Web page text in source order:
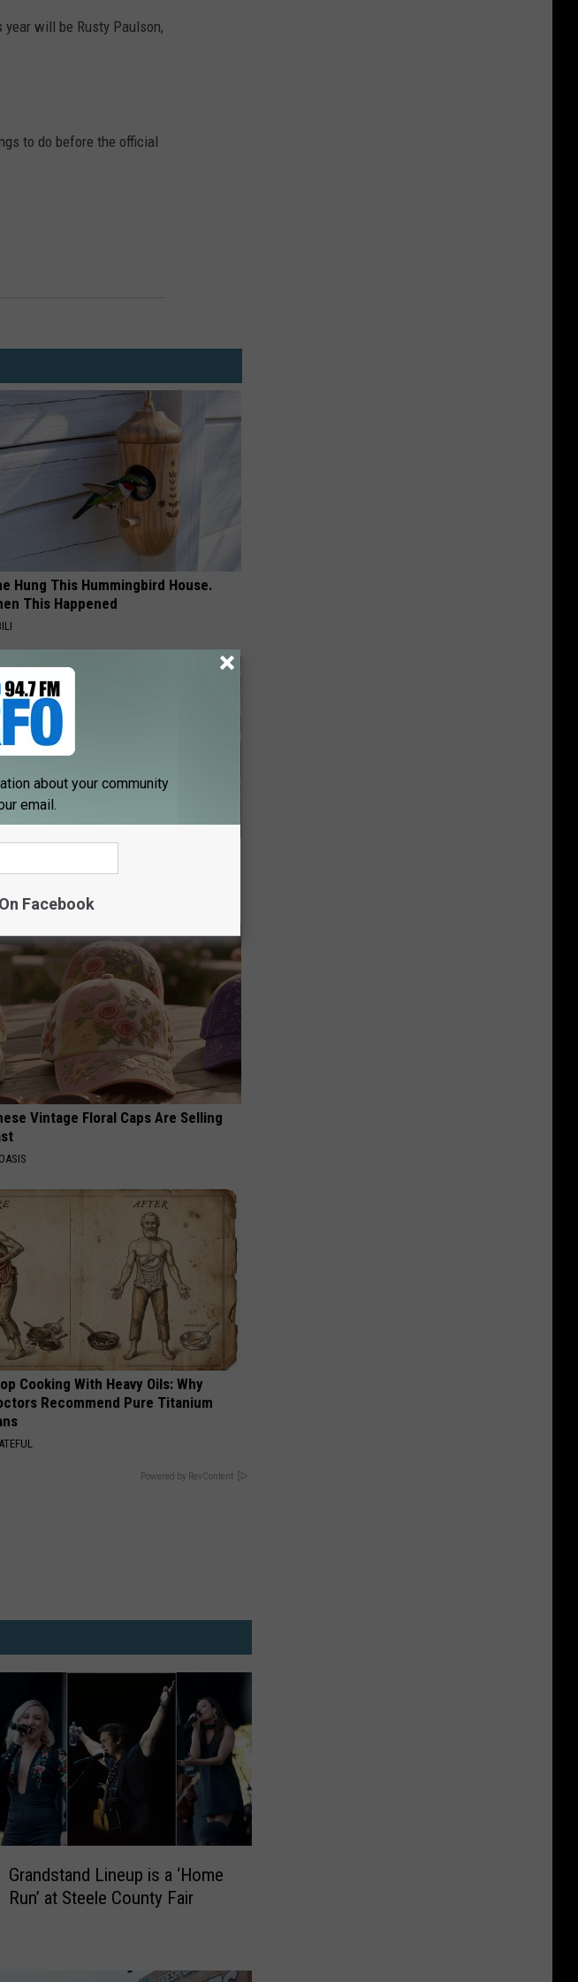
will be Rusty Paulson,
to do before the official
Hung This Hummingbird House.
This Happened
and Ceramic Flowers
Vintage Floral Caps Are Selling
Cooking With Heavy Oils: Why
Recommend Pure Titanium
Powered by RevContent
Grandstand Lineup is a ‘Home
Run’ at Steele County Fair
about your community
email.
Facebook